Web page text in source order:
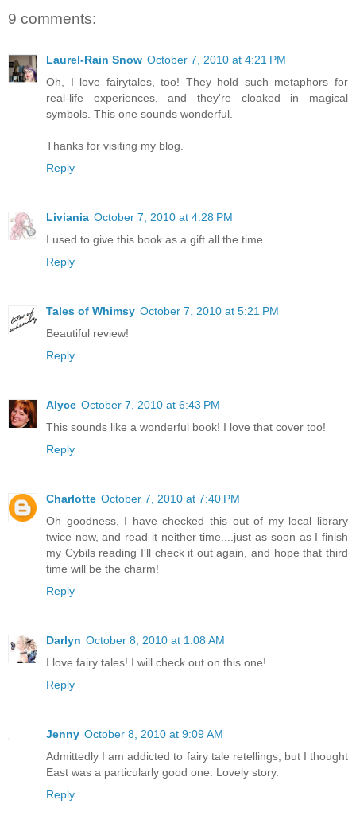
9 comments:
Laurel-Rain Snow October 7, 2010 at 4:21 PM
Oh, I love fairytales, too! They hold such metaphors for
real-life experiences, and they're cloaked in magical
symbols. This one sounds wonderful.
Thanks for visiting my blog.
Reply
Liviania October 7, 2010 at 4:28 PM
I used to give this book as a gift all the time.
Reply
Tales of Whimsy October 7, 2010 at 5:21 PM
Beautiful review!
Reply
Alyce October 7, 2010 at 6:43 PM
This sounds like a wonderful book! I love that cover too!
Reply
Charlotte October 7, 2010 at 7:40 PM
Oh goodness, I have checked this out of my local library
twice now, and read it neither time....just as soon as I finish
my Cybils reading I'll check it out again, and hope that third
time will be the charm!
Reply
Darlyn October 8, 2010 at 1:08 AM
I love fairy tales! I will check out on this one!
Reply
Jenny October 8, 2010 at 9:09 AM
Admittedly I am addicted to fairy tale retellings, but I thought
East was a particularly good one. Lovely story.
Reply